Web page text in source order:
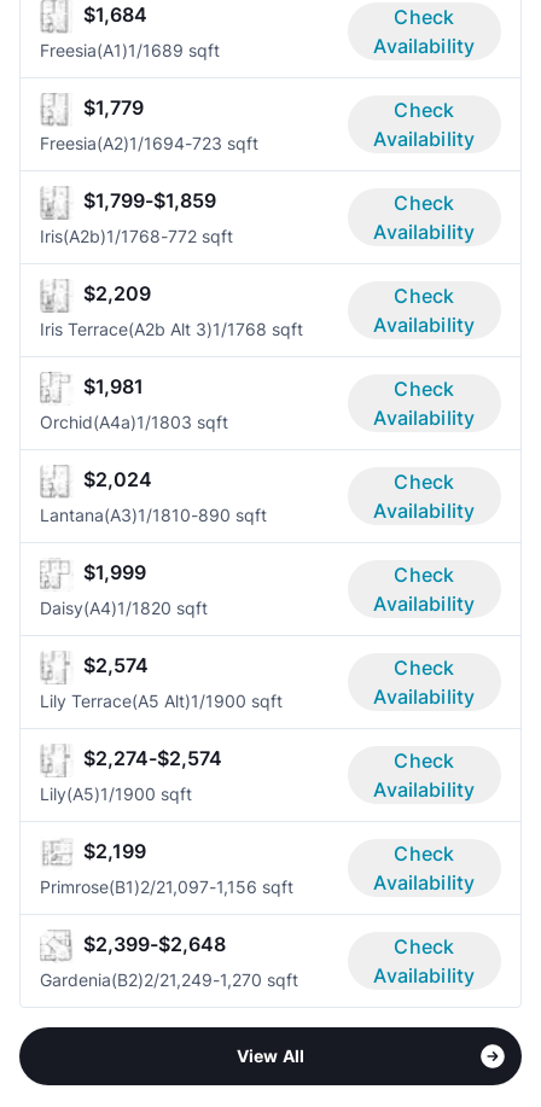
$1,684
Freesia(A1)1/1689 sqft
Check
Availability
$1,779
Freesia(A2)1/1694-723 sqft
Check
Availability
$1,799-$1,859
Iris(A2b)1/1768-772 sqft
Check
Availability
$2,209
Iris Terrace(A2b Alt 3)1/1768 sqft
Check
Availability
$1,981
Orchid(A4a)1/1803 sqft
Check
Availability
$2,024
Lantana(A3)1/1810-890 sqft
Check
Availability
$1,999
Daisy(A4)1/1820 sqft
Check
Availability
$2,574
Lily Terrace(A5 Alt)1/1900 sqft
Check
Availability
$2,274-$2,574
Lily(A5)1/1900 sqft
Check
Availability
$2,199
Primrose(B1)2/21,097-1,156 sqft
Check
Availability
$2,399-$2,648
Gardenia(B2)2/21,249-1,270 sqft
Check
Availability
View All